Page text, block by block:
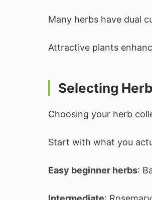
Many herbs have dual
Attractive plants
Selecting
Choosing your herb
Start with what you
Easy beginner herbs: